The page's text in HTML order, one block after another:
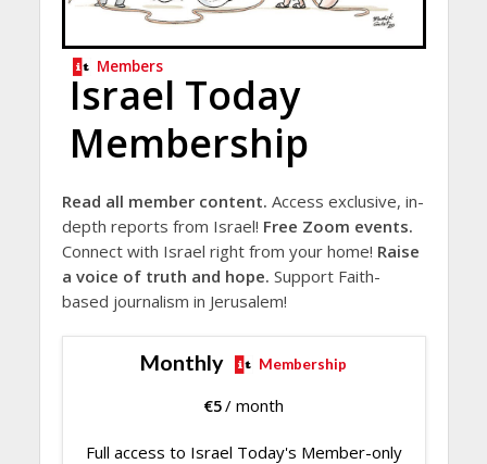
Members
Israel Today
Membership
Read all member content. Access exclusive, in-
depth reports from Israel! Free Zoom events.
Connect with Israel right from your home! Raise
a voice of truth and hope. Support Faith-
based journalism in Jerusalem!
Monthly Membership
€5/ month
Full access to Israel Today's Member-only